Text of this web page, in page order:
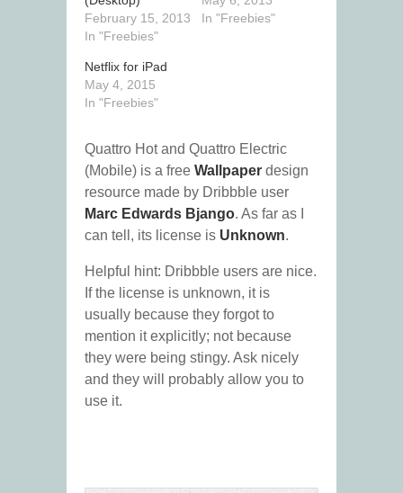
February 15, 2013
In "Freebies"
In "Freebies"
Netflix for iPad
May 4, 2015
In "Freebies"
Quattro Hot and Quattro Electric
(Mobile) is a free Wallpaper design
resource made by Dribbble user
Marc Edwards Bjango. As far as I
can tell, its license is Unknown.
Helpful hint: Dribbble users are nice.
If the license is unknown, it is
usually because they forgot to
mention it explicitly; not because
they were being stingy. Ask nicely
and they will probably allow you to
use it.